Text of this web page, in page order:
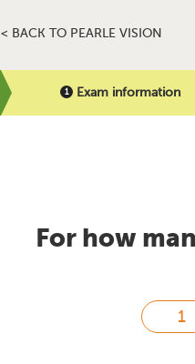
< BACK TO PEARLE VISION
Exam information
For how